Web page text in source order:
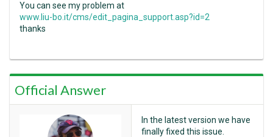
You can see my problem at
www.liu-bo.it/cms/edit_pagina_support.asp?id=2
thanks
Official Answer
In the latest version we have
finally fixed this issue.